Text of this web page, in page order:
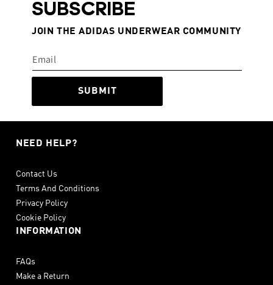
SUBSCRIBE
JOIN THE ADIDAS UNDERWEAR COMMUNITY
SUBMIT
NEED HELP?
Contact Us
Terms And Conditions
Privacy Policy
Cookie Policy
INFORMATION
FAQs
Make a Return